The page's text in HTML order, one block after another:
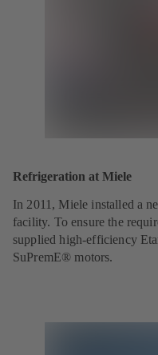
Refrigeration at Miele
In 2011, Miele installed a
facility. To ensure the
supplied high-efficiency
SuPremE® motors.